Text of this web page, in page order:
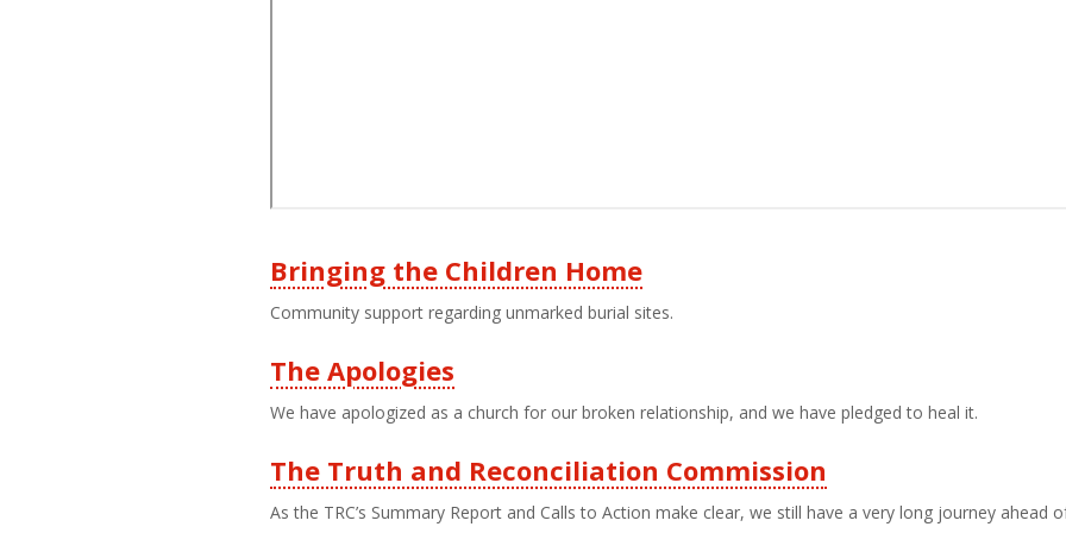
Third
Level
Menu
Bringing the Children Home
Community support regarding unmarked burial sites.
The Apologies
We have apologized as a church for our broken relationship, and we have pledged to heal it.
The Truth and Reconciliation Commission
As the TRC’s Summary Report and Calls to Action make clear, we still have a very long journey ahead